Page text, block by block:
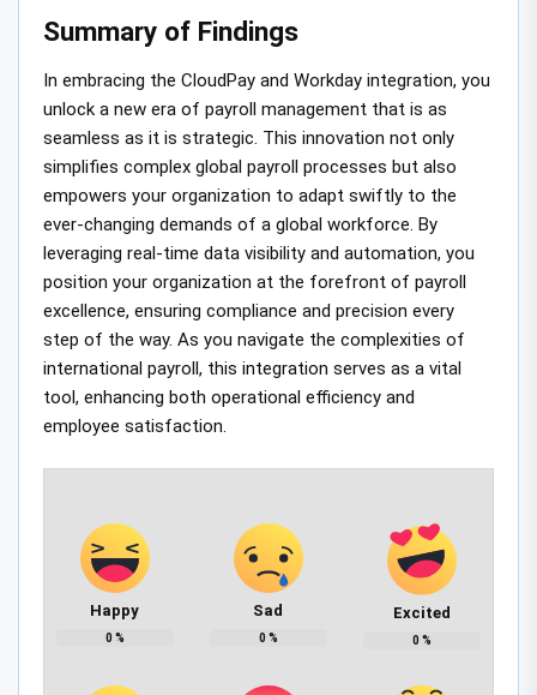
Summary of Findings
In embracing the CloudPay and Workday integration, you
unlock a new era of payroll management that is as
seamless as it is strategic. This innovation not only
simplifies complex global payroll processes but also
empowers your organization to adapt swiftly to the
ever-changing demands of a global workforce. By
leveraging real-time data visibility and automation, you
position your organization at the forefront of payroll
excellence, ensuring compliance and precision every
step of the way. As you navigate the complexities of
international payroll, this integration serves as a vital
tool, enhancing both operational efficiency and
employee satisfaction.
Happy
0 %
Sad
0 %
Excited
0 %